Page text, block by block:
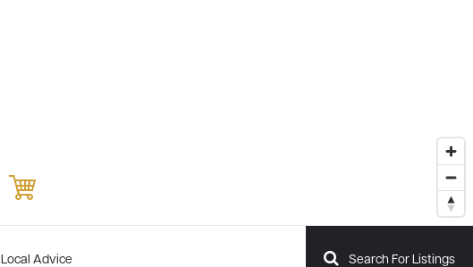
Local Advice Search For Listings